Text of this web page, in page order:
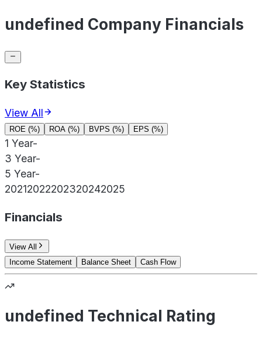
undefined Company Financials
Key Statistics
View All
ROE (%) ROA (%) BVPS (%) EPS (%)
1 Year-
3 Year-
5 Year-
20212022202320242025
Financials
View All
Income Statement
Balance Sheet Cash Flow
undefined Technical Rating